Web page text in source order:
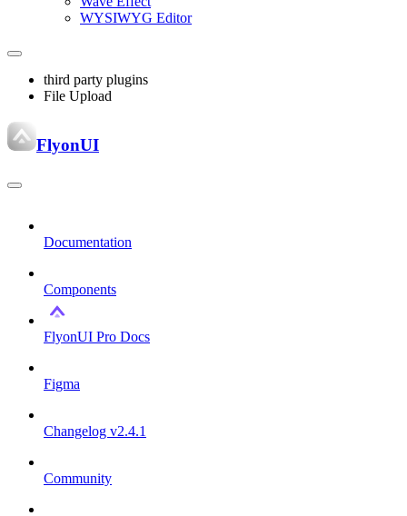
WYSIWYG Editor
third party plugins
File Upload
FlyonUI
Documentation
Components
FlyonUI Pro Docs
Figma
Changelog v2.4.1
Community